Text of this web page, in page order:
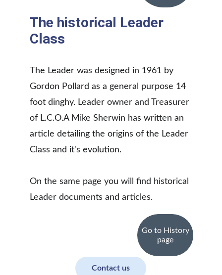
The historical Leader
Class
The Leader was designed in 1961 by
Gordon Pollard as a general purpose 14
foot dinghy. Leader owner and Treasurer
of L.C.O.A Mike Sherwin has written an
article detailing the origins of the Leader
Class and it's evolution.
On the same page you will find historical
Leader documents and articles.
Go to History
page
Contact us